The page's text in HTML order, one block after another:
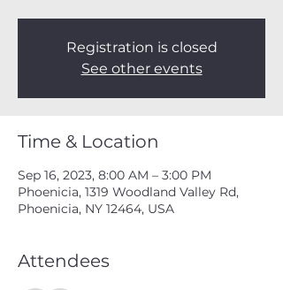
Registration is closed
See other events
Time & Location
Sep 16, 2023, 8:00 AM – 3:00 PM
Phoenicia, 1319 Woodland Valley Rd,
Phoenicia, NY 12464, USA
Attendees